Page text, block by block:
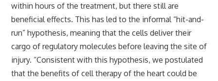
within hours of the treatment, but there still are
beneficial effects. This has led to the informal “hit-and-
run” hypothesis, meaning that the cells deliver their
cargo of regulatory molecules before leaving the site of
injury. “Consistent with this hypothesis, we postulated
that the benefits of cell therapy of the heart could be